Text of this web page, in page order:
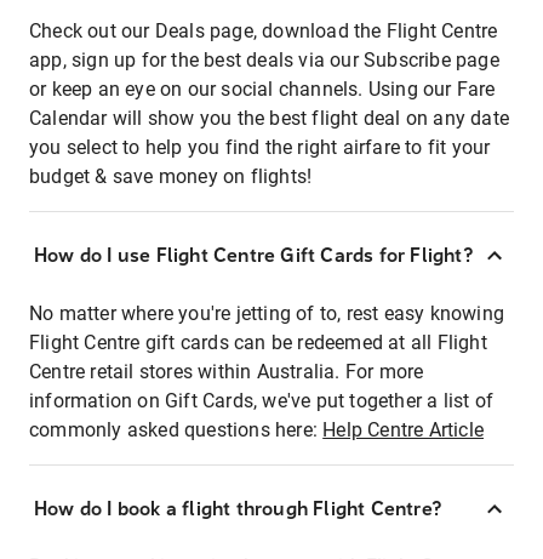
Check out our Deals page, download the Flight Centre
app, sign up for the best deals via our Subscribe page
or keep an eye on our social channels. Using our Fare
Calendar will show you the best flight deal on any date
you select to help you find the right airfare to fit your
budget & save money on flights!
How do I use Flight Centre Gift Cards for Flight?
No matter where you're jetting of to, rest easy knowing
Flight Centre gift cards can be redeemed at all Flight
Centre retail stores within Australia. For more
information on Gift Cards, we've put together a list of
commonly asked questions here: Help Centre Article
How do I book a flight through Flight Centre?